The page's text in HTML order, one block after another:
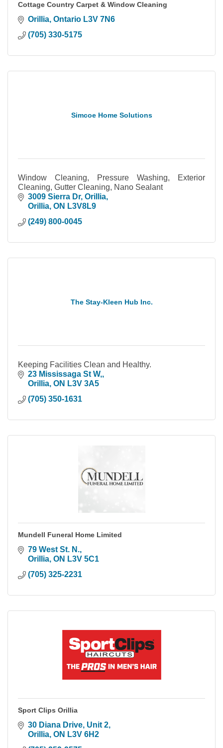
Cottage Country Carpet & Window Cleaning
Orillia Ontario L3V 7N6
(705) 330-5175
Simcoe Home Solutions
Window Cleaning, Pressure Washing, Exterior
Cleaning, Gutter Cleaning, Nano Sealant
3009 Sierra Dr Orillia
Orillia ON L3V8L9
(249) 800-0045
The Stay-Kleen Hub Inc.
Keeping Facilities Clean and Healthy.
23 Mississaga St W,
Orillia ON L3V 3A5
(705) 350-1631
Mundell Funeral Home Limited
79 West St. N.
Orillia ON L3V 5C1
(705) 325-2231
Sport Clips Orillia
30 Diana Drive Unit 2
Orillia ON L3V 6H2